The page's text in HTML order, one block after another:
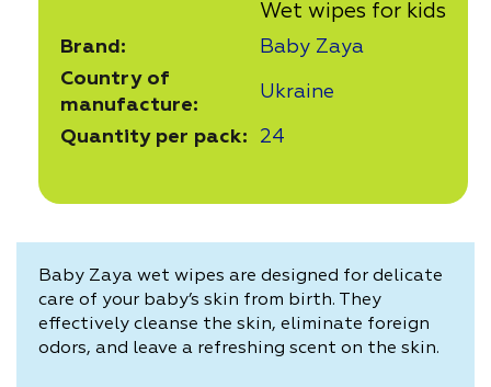
Wet wipes for kids
Brand:
Baby Zaya
Country of
manufacture:
Ukraine
Quantity per pack: 24
Baby Zaya wet wipes are designed for delicate
care of your baby’s skin from birth. They
effectively cleanse the skin, eliminate foreign
odors, and leave a refreshing scent on the skin.